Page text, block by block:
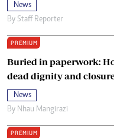
News
By Staff Reporter
PREMIUM
Buried in paperwork:
dead dignity and
News
By Nhau Mangirazi
PREMIUM